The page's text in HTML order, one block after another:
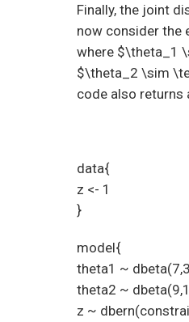
Finally, the joint
now consider the
where $\theta_1
$\theta_2 \sim
code also returns
data{
z <- 1
}
model{
theta1 ~
theta2 ~
z ~